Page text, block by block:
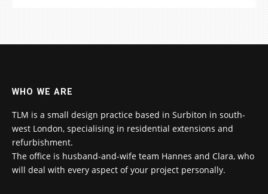
WHO WE ARE
TLM is a small design practice based in Surbiton in south-
west London, specialising in residential extensions and
refurbishment.
The office is husband-and-wife team Hannes and Clara, who
will deal with every aspect of your project personally.